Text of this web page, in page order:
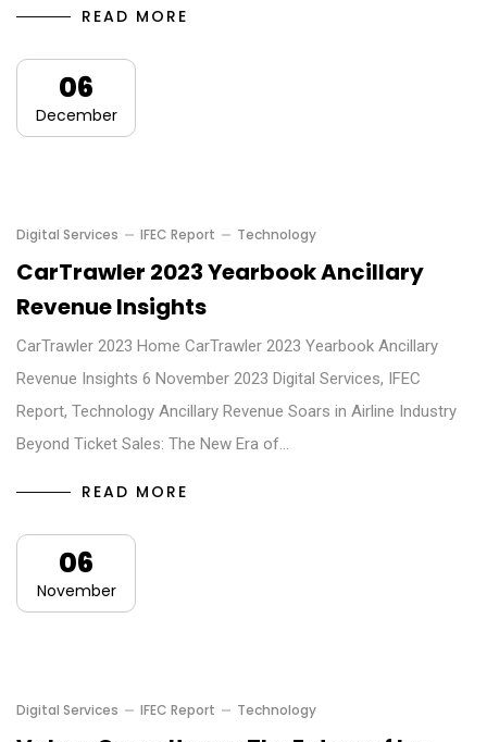
READ MORE
06
December
Digital Services IFEC Report Technology
CarTrawler 2023 Yearbook Ancillary
Revenue Insights
CarTrawler 2023 Home CarTrawler 2023 Yearbook Ancillary
Revenue Insights 6 November 2023 Digital Services, IFEC
Report, Technology Ancillary Revenue Soars in Airline Industry
Beyond Ticket Sales: The New Era of…
READ MORE
06
November
Digital Services IFEC Report Technology